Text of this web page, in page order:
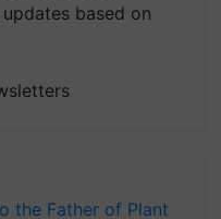
based on
the Father of Plant